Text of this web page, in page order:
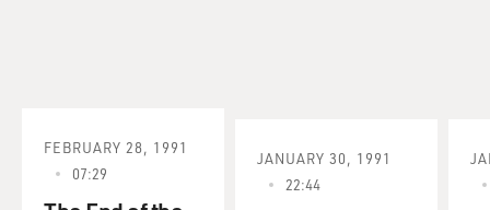
FEBRUARY 28, 1991
07:29
JANUARY 30, 1991
22:44